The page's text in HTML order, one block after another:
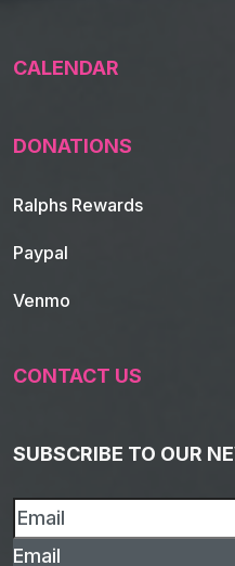
CALENDAR
DONATIONS
Ralphs Rewards
Paypal
Venmo
CONTACT US
SUBSCRIBE TO OUR
Email